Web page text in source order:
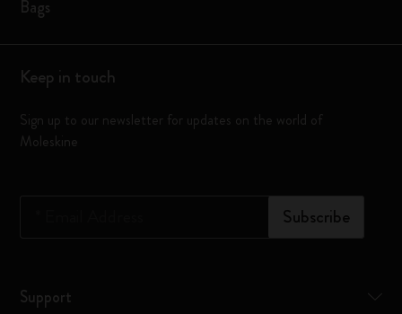
Bags
Keep in touch
Sign up to our newsletter for updates on the world of
Moleskine
Subscribe
Support